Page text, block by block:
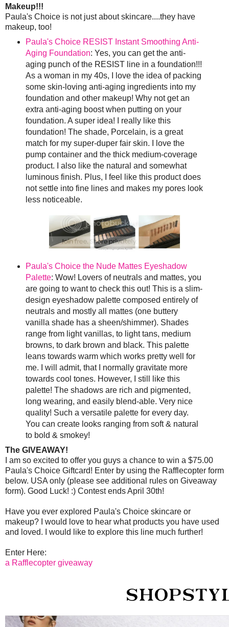
Makeup!!!
Paula's Choice is not just about skincare....they have
makeup, too!
Paula's Choice RESIST Instant Smoothing Anti-
Aging Foundation: Yes, you can get the anti-
aging punch of the RESIST line in a foundation!!!
As a woman in my 40s, I love the idea of packing
some skin-loving anti-aging ingredients into my
foundation and other makeup! Why not get an
extra anti-aging boost when putting on your
foundation. A super idea! I really like this
foundation! The shade, Porcelain, is a great
match for my super-duper fair skin. I love the
pump container and the thick medium-coverage
product. I also like the natural and somewhat
luminous finish. Plus, I feel like this product does
not settle into fine lines and makes my pores look
less noticeable.
Paula's Choice the Nude Mattes Eyeshadow
Palette: Wow! Lovers of neutrals and mattes, you
are going to want to check this out! This is a slim-
design eyeshadow palette composed entirely of
neutrals and mostly all mattes (one buttery
vanilla shade has a sheen/shimmer). Shades
range from light vanillas, to light tans, medium
browns, to dark brown and black. This palette
leans towards warm which works pretty well for
me. I will admit, that I normally gravitate more
towards cool tones. However, I still like this
palette! The shadows are rich and pigmented,
long wearing, and easily blend-able. Very nice
quality! Such a versatile palette for every day.
You can create looks ranging from soft & natural
to bold & smokey!
The GIVEAWAY!
I am so excited to offer you guys a chance to win a $75.00
Paula's Choice Giftcard! Enter by using the Rafflecopter form
below. USA only (please see additional rules on Giveaway
form). Good Luck! :) Contest ends April 30th!
Have you ever explored Paula's Choice skincare or
makeup? I would love to hear what products you have used
and loved. I would like to explore this line much further!
Enter Here:
a Rafflecopter giveaway